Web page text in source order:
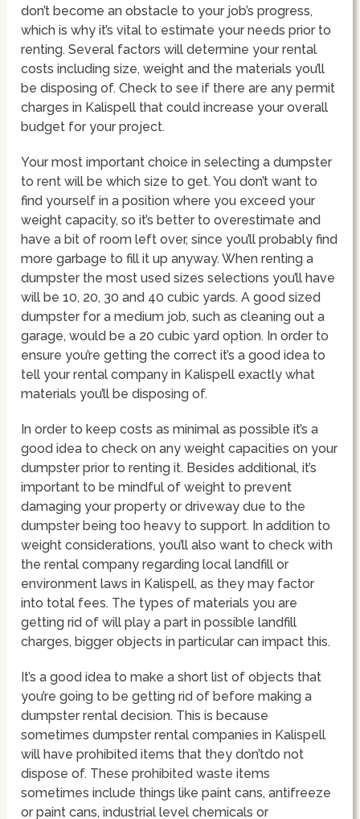
don’t become an obstacle to your job’s progress,
which is why it’s vital to estimate your needs prior to
renting. Several factors will determine your rental
costs including size, weight and the materials you’ll
be disposing of. Check to see if there are any permit
charges in Kalispell that could increase your overall
budget for your project.
Your most important choice in selecting a dumpster
to rent will be which size to get. You don’t want to
find yourself in a position where you exceed your
weight capacity, so it’s better to overestimate and
have a bit of room left over, since you’ll probably find
more garbage to fill it up anyway. When renting a
dumpster the most used sizes selections you’ll have
will be 10, 20, 30 and 40 cubic yards. A good sized
dumpster for a medium job, such as cleaning out a
garage, would be a 20 cubic yard option. In order to
ensure you’re getting the correct it’s a good idea to
tell your rental company in Kalispell exactly what
materials you’ll be disposing of.
In order to keep costs as minimal as possible it’s a
good idea to check on any weight capacities on your
dumpster prior to renting it. Besides additional, it’s
important to be mindful of weight to prevent
damaging your property or driveway due to the
dumpster being too heavy to support. In addition to
weight considerations, you’ll also want to check with
the rental company regarding local landfill or
environment laws in Kalispell, as they may factor
into total fees. The types of materials you are
getting rid of will play a part in possible landfill
charges, bigger objects in particular can impact this.
It’s a good idea to make a short list of objects that
you’re going to be getting rid of before making a
dumpster rental decision. This is because
sometimes dumpster rental companies in Kalispell
will have prohibited items that they don’tdo not
dispose of. These prohibited waste items
sometimes include things like paint cans, antifreeze
or paint cans, industrial level chemicals or